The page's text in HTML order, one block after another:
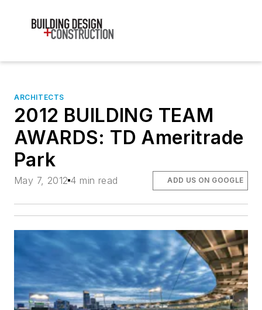
ARCHITECTS
2012 BUILDING TEAM
AWARDS: TD Ameritrade
Park
May 7, 2012 4 min read ADD US ON GOOGLE